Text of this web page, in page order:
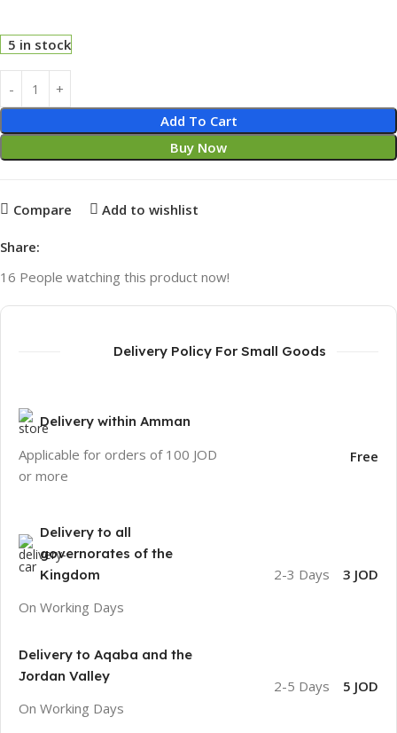
5 in stock
Add To Cart
Buy Now
Compare Add to wishlist
Share:
16 People watching this product now!
Delivery Policy For Small Goods
Delivery within Amman
Applicable for orders of 100 JOD
or more
Free
Delivery to all
governorates of the
Kingdom
On Working Days
2-3 Days 3 JOD
Delivery to Aqaba and the
Jordan Valley
On Working Days
2-5 Days 5 JOD